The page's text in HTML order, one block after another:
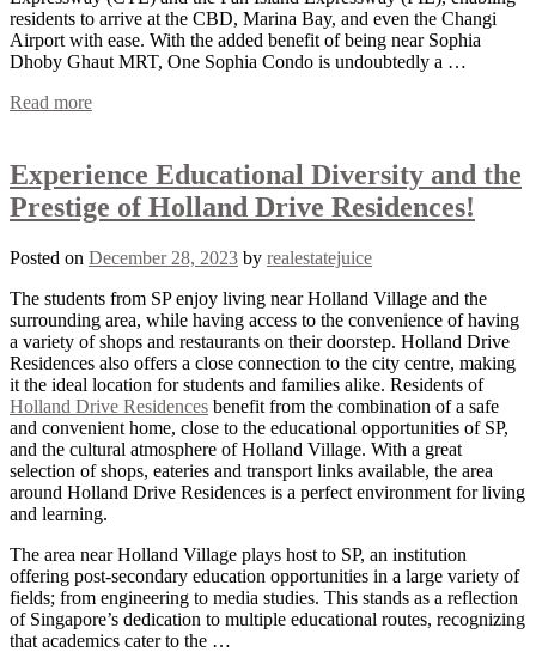
residents to arrive at the CBD, Marina Bay, and even the Changi
Airport with ease. With the added benefit of being near Sophia
Dhoby Ghaut MRT, One Sophia Condo is undoubtedly a …
Read more
Experience Educational Diversity and the
Prestige of Holland Drive Residences!
Posted on December 28, 2023 by realestatejuice
The students from SP enjoy living near Holland Village and the
surrounding area, while having access to the convenience of having
a variety of shops and restaurants on their doorstep. Holland Drive
Residences also offers a close connection to the city centre, making
it the ideal location for students and families alike. Residents of
Holland Drive Residences benefit from the combination of a safe
and convenient home, close to the educational opportunities of SP,
and the cultural atmosphere of Holland Village. With a great
selection of shops, eateries and transport links available, the area
around Holland Drive Residences is a perfect environment for living
and learning.
The area near Holland Village plays host to SP, an institution
offering post-secondary education opportunities in a large variety of
fields; from engineering to media studies. This stands as a reflection
of Singapore’s dedication to multiple educational routes, recognizing
that academics cater to the …